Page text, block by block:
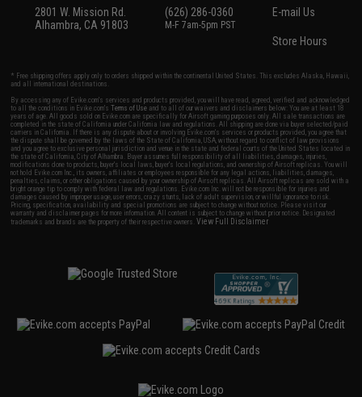
2801 W. Mission Rd.
Alhambra, CA 91803
(626) 286-0360
M-F 7am-5pm PST
E-mail Us
Store Hours
* Free shipping offers apply only to orders shipped within the continental United States. This excludes Alaska, Hawaii,
and all international destinations.
By accessing any of Evike.com's services and products provided, you will have read, agreed, verified and acknowledged
to all the conditions in Evike.com'sTerms of Use and to all of our waivers and disclaimers below: You are at least 18
years of age. All goods sold on Evike.com are specifically for Airsoft gaming purposes only. All sale transactions are
completed in the state of California under California law and regulations. All shipping are done via buyer selected/paid
carriers in California. If there is any dispute about or involving Evike.com's services or products provided, you agree that
the dispute shall be governed by the laws of the State of California, USA, without regard to conflict of law provisions
and you agree to exclusive personal jurisdiction and venue in the state and federal courts of the United States located in
the state of California, City of Alhambra. Buyer assumes full responsibility of all liabilities, damages, injuries,
modifications done to products, buyer's local laws, buyer's local regulations, and ownership of Airsoft replicas. You will
not hold Evike.com Inc., its owners, affiliates or employees responsible for any legal actions, liabilities, damages,
penalties, claims, or other obligations caused by your ownership of Airsoft replicas. All Airsoft replicas are sold with a
bright orange tip to comply with federal law and regulations. Evike.com Inc. will not be responsible for injuries and
damages caused by improper usage, user errors, crazy stunts, lack of adult supervision, or willful ignorance to risk.
Pricing, specification, availability and special promotions are subject to change without notice. Please visit our
warranty and disclaimer pages for more information. All content is subject to change without prior notice. Designated
trademarks and brands are the property of their respective owners.View Full Disclaimer